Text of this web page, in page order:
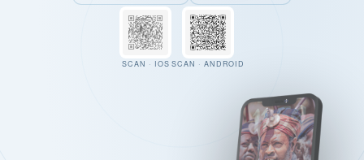
SCAN · IOS SCAN · ANDROID